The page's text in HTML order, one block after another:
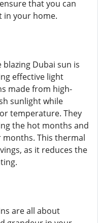
that you can
in your home.
Dubai sun is
effective light
made from high-
sunlight while
temperature. They
the hot months and
This thermal
as it reduces the
are all about